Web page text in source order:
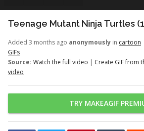
Added 3 months ago anonymously in cartoon
GIFs
Source: Watch the full video | Create GIF from
video
TRY MAKEAGIF